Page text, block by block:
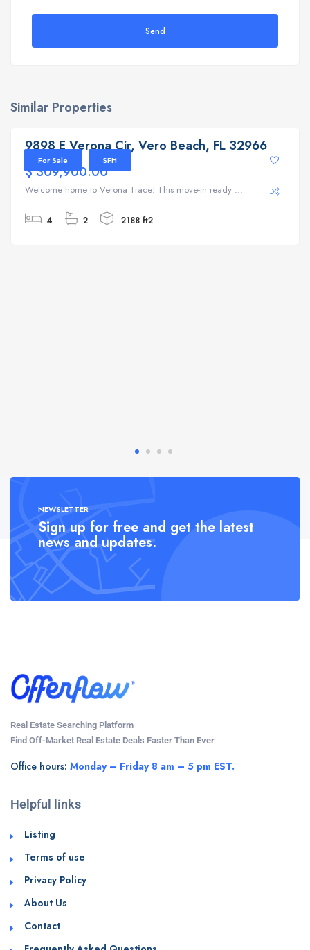
Send
Similar Properties
9898 E Verona Cir, Vero Beach, FL 32966
For Sale SFH
9898 E Verona Cir, Vero Beach, FL 32966
$ 309,900.00
Welcome home to Verona Trace! This move-in ready ...
4 2 2188 ft2
NEWSLETTER
Sign up for free and get the latest
news and updates.
Real Estate Searching Platform
Find Off-Market Real Estate Deals Faster Than Ever
Office hours: Monday – Friday 8 am – 5 pm EST.
Helpful links
Listing
Terms of use
Privacy Policy
About Us
Contact